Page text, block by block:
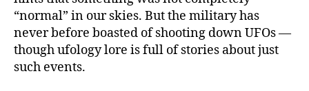
“normal” in our skies. But the military has
never before boasted of shooting down UFOs —
though ufology lore is full of stories about just
such events.